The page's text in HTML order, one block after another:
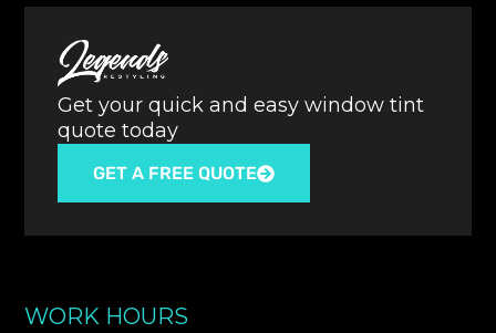
Get your quick and easy window tint
quote today
GET A FREE QUOTE
WORK HOURS